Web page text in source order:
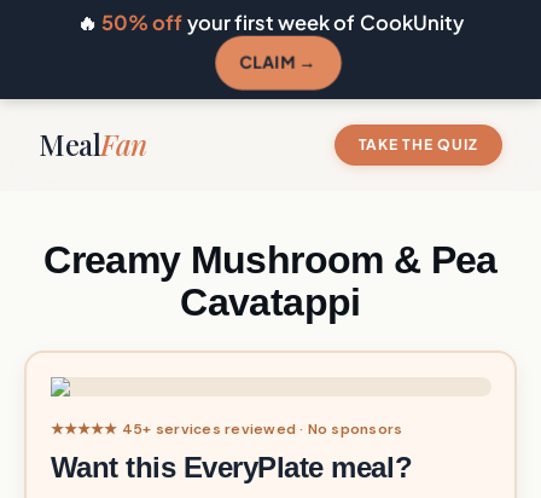
🔥 50% offyour first week of CookUnity
CLAIM →
MealFan TAKE THE QUIZ
Creamy Mushroom & Pea
Cavatappi
★★★★★ 45+ services reviewed · No sponsors
Want this EveryPlate meal?